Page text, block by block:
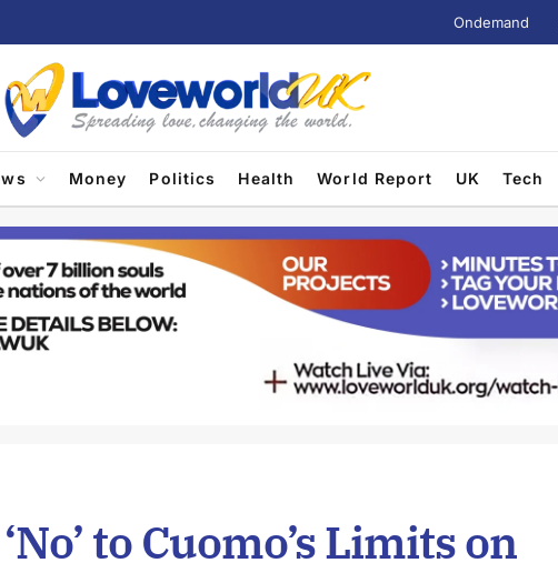
Ondemand
Money Politics Health World Report UK Tech
to Cuomo’s Limits on